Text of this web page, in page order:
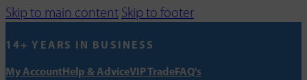
Skip to main content Skip to footer
14+ YEARS IN BUSINESS
My AccountHelp & AdviceVIP TradeFAQ's